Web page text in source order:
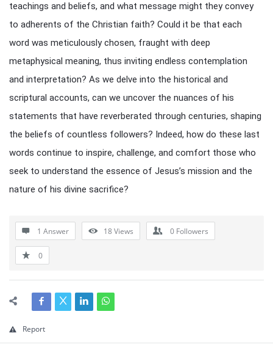
teachings and beliefs, and what message might they convey
to adherents of the Christian faith? Could it be that each
word was meticulously chosen, fraught with deep
metaphysical meaning, thus inviting endless contemplation
and interpretation? As we delve into the historical and
scriptural accounts, can we uncover the nuances of his
statements that have reverberated through centuries, shaping
the beliefs of countless followers? Indeed, how do these last
words continue to inspire, challenge, and comfort those who
seek to understand the essence of Jesus’s mission and the
nature of his divine sacrifice?
1 Answer 18Views 0 Followers
0
Report